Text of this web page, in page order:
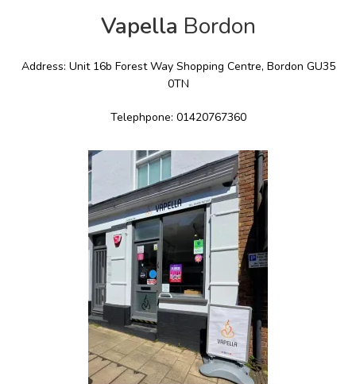
Vapella Bordon
Address: Unit 16b Forest Way Shopping Centre, Bordon GU35
0TN
Telephpone: 01420767360